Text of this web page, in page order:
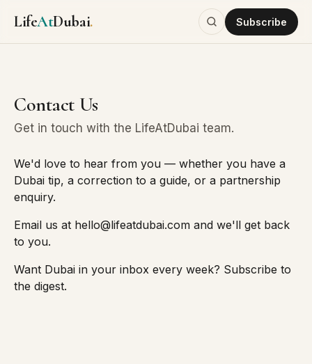
LifeAtDubai. Subscribe
Contact Us
Get in touch with the LifeAtDubai team.
We'd love to hear from you — whether you have a
Dubai tip, a correction to a guide, or a partnership
enquiry.
Email us at hello@lifeatdubai.com and we'll get back
to you.
Want Dubai in your inbox every week? Subscribe to
the digest.